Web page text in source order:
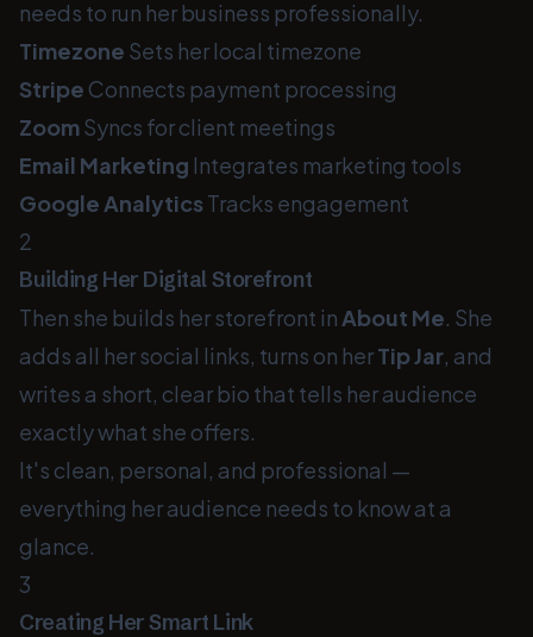
needs to run her business professionally.
Timezone Sets her local timezone
Stripe Connects payment processing
ZoomSyncs for client meetings
Email Marketing Integrates marketing tools
Google AnalyticsTracks engagement
2
Building Her Digital Storefront
Then she builds her storefront in About Me. She
adds all her social links, turns on herTip Jar, and
writes a short, clear bio that tells her audience
exactly what she offers.
It's clean, personal, and professional —
everything her audience needs to know at a
glance.
3
Creating Her Smart Link